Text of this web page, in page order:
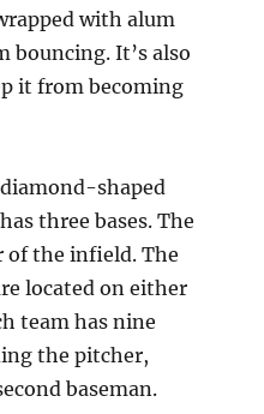
with alum
bouncing. It’s also
it from becoming
shaped
three bases. The
of the infield. The
located on either
team has nine
the pitcher,
baseman.